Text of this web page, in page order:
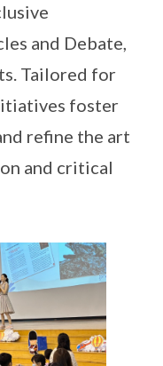
and Debate,
Tailored for
foster
refine the art
and critical